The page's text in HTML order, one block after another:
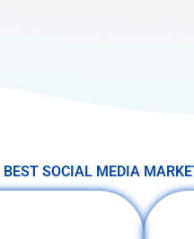
BEST SOCIAL MEDIA